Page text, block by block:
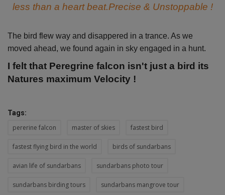
less than a heart beat.Precise & Unstoppable !
The bird flew way and disappered in a trance. As we
moved ahead, we found again in sky engaged in a hunt.
I felt that Peregrine falcon isn't just a bird its
Natures maximum Velocity !
Tags:
pererine falcon master of skies fastest bird
fastest flying bird in the world birds of sundarbans
avian life of sundarbans sundarbans photo tour
sundarbans birding tours sundarbans mangrove tour